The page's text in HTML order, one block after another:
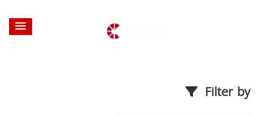
Filter by